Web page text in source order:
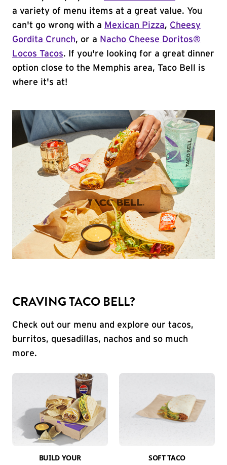
a variety of menu items at a great value. You
can't go wrong with a Mexican Pizza, Cheesy
Gordita Crunch, or a Nacho Cheese Doritos®
Locos Tacos. If you're looking for a great dinner
option close to the Memphis area, Taco Bell is
where it's at!
CRAVING TACO BELL?
Check out our menu and explore our tacos,
burritos, quesadillas, nachos and so much
more.
BUILD YOUR
SOFT TACO